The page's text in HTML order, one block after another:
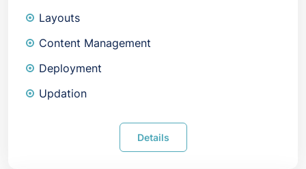
Layouts
Content Management
Deployment
Updation
Details